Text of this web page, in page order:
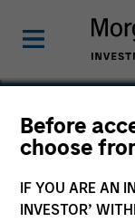
Before
choose
IF YOU ARE AN
INVESTOR’
Ekos